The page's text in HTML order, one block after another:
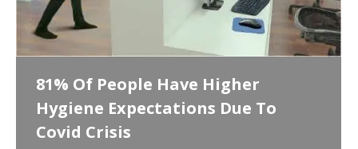
81% Of People Have Higher
Hygiene Expectations Due To
Covid Crisis